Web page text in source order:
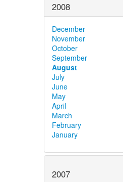
2008
December
November
October
September
August
July
June
May
April
March
February
January
2007